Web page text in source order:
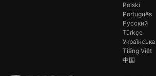
Polski
Português
Русский
Türkçe
Українська
Tiếng Việt
中国